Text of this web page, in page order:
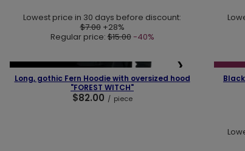
Lowest price in 30 days before discount:
$7.00 +28%
Regular price:$15.00-40%
OUR BESTSELLER
❮ ❯
Long, gothic Fern Hoodie with oversized hood
"FOREST WITCH"
$82.00 / piece
❮